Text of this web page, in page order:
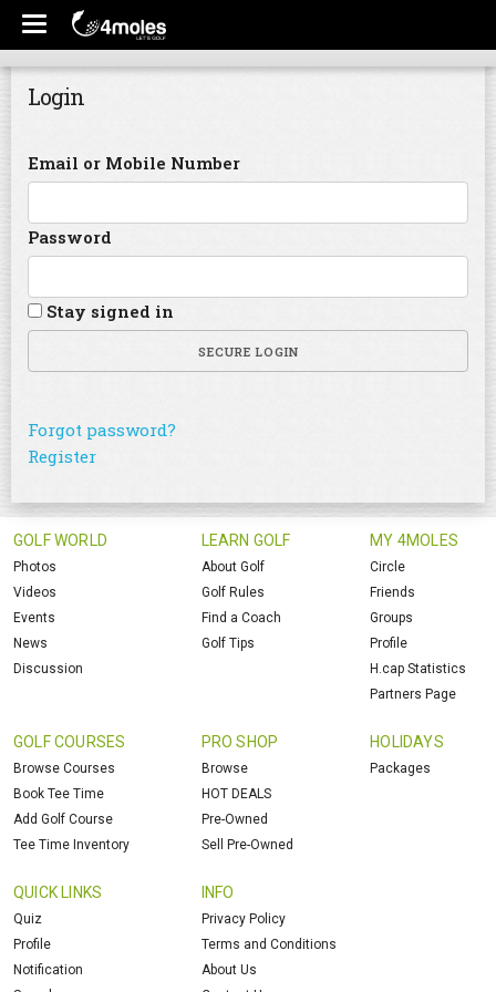
Login
Email or Mobile Number
Password
Stay signed in
SECURE LOGIN
Forgot password?
Register
GOLF WORLD
Photos
Videos
Events
News
Discussion
LEARN GOLF
About Golf
Golf Rules
Find a Coach
Golf Tips
MY 4MOLES
Circle
Friends
Groups
Profile
H.cap Statistics
Partners Page
GOLF COURSES
Browse Courses
Book Tee Time
Add Golf Course
Tee Time Inventory
PRO SHOP
Browse
HOT DEALS
Pre-Owned
Sell Pre-Owned
HOLIDAYS
Packages
QUICK LINKS
Quiz
Profile
Notification
INFO
Privacy Policy
Terms and Conditions
About Us